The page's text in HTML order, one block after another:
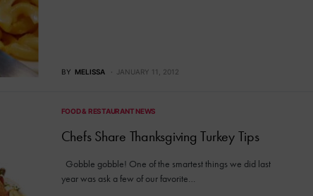
BY MELISSA JANUARY 11, 2012
FOOD & RESTAURANT NEWS
Chefs Share Thanksgiving Turkey Tips
Gobble gobble! One of the smartest things we did last
year was ask a few of our favorite…